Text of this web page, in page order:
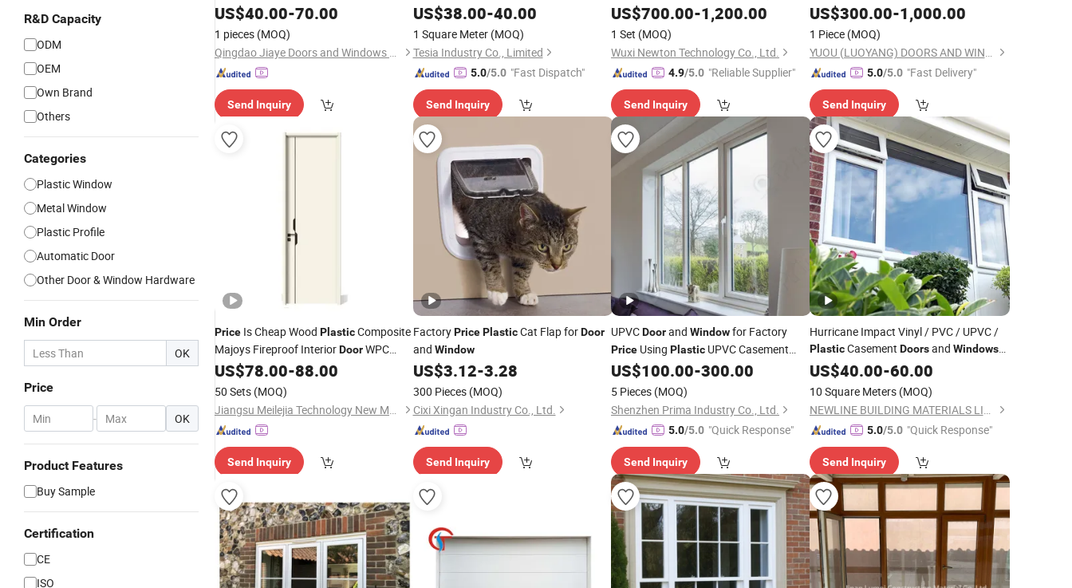
R&D Capacity
ODM
OEM
Own Brand
Others
Categories
Plastic Window
Metal Window
Plastic Profile
Automatic Door
Other Door & Window Hardware
Min Order
OK
Price
- OK
Product Features
Buy Sample
Certification
CE
ISO
US$40.00-70.00
1 pieces (MOQ)
Qingdao Jiaye Doors and Windows Co., Ltd.
Send Inquiry
US$38.00-40.00
1 Square Meter (MOQ)
Tesia Industry Co., Limited
5.0/5.0 "Fast Dispatch"
Send Inquiry
FactoryPriceHigh SpeedDoors
Clear
Window
US$700.00-1,200.00
1 Set (MOQ)
Wuxi Newton Technology Co., Ltd.
4.9/5.0 "Reliable Supplier"
Send Inquiry
Opening AccordionPlasticGarage
US$300.00-1,000.00
1 Piece (MOQ)
YUOU (LUOYANG) DOORS AND WINDOWS TECHNOLOGY CO., LTD.
5.0/5.0 "Fast Delivery"
Send Inquiry
Price Is Cheap Wood PlasticComposite
Majoys Fireproof InteriorDoorWPC
WindowFrame
US$78.00-88.00
50 Sets (MOQ)
Jiangsu Meilejia Technology New Materials Co., Ltd.
Send Inquiry
FactoryPrice PlasticCat Flap forDoor
and Window
US$3.12-3.28
300 Pieces (MOQ)
Cixi Xingan Industry Co., Ltd.
Send Inquiry
UPVCDoorand Windowfor Factory
Price Using Plastic UPVC Casement
Windows
US$100.00-300.00
5 Pieces (MOQ)
Shenzhen Prima Industry Co., Ltd.
5.0/5.0 "Quick Response"
Send Inquiry
Hurricane Impact Vinyl / PVC / UPVC /
PlasticCasement Doorsand Windows
Price
US$40.00-60.00
10 Square Meters (MOQ)
NEWLINE BUILDING MATERIALS LIMITED
5.0/5.0 "Quick Response"
Send Inquiry